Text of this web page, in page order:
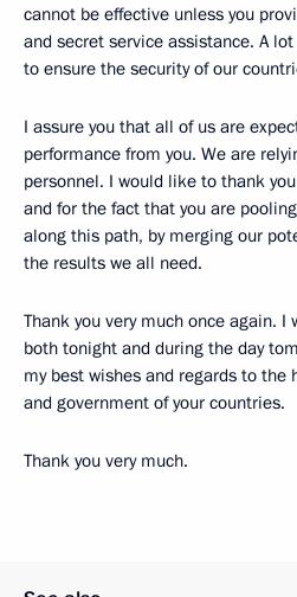
cannot be effective unless you
and secret service assistance. A
to ensure the security of our
I assure you that all of us are
performance from you. We are
personnel. I would like to thank
and for the fact that you are
along this path, by merging our
the results we all need.
Thank you very much once again. I
both tonight and during the day
my best wishes and regards to the
and government of your countries.
Thank you very much.